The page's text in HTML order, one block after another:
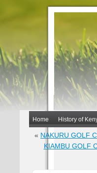
Home History of
« NAKURU GOLF
KIAMBU GOLF